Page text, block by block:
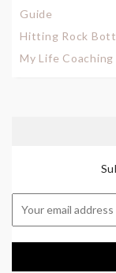
Guide
Hitting Rock
My Life